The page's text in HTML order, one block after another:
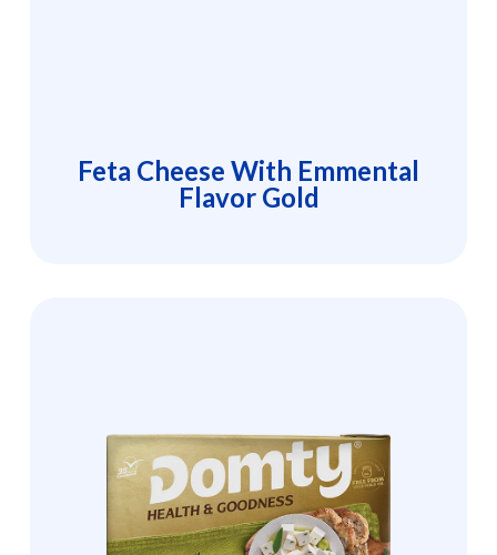
Feta Cheese With Emmental
Flavor Gold